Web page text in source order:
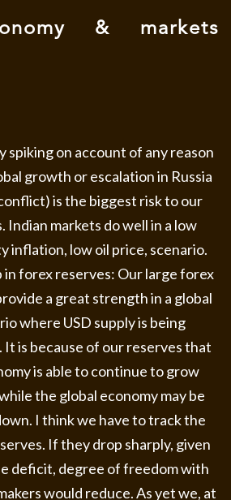
& markets
spiking on account of any reason
growth or escalation in Russia
is the biggest risk to our
Indian markets do well in a low
inflation, low oil price, scenario.
in forex reserves: Our large forex
a great strength in a global
where USD supply is being
is because of our reserves that
is able to continue to grow
the global economy may be
I think we have to track the
If they drop sharply, given
deficit, degree of freedom with
would reduce. As yet we, at